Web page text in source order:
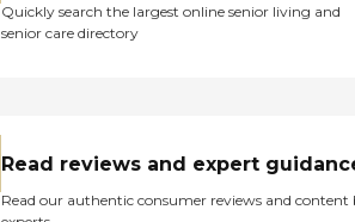
Quickly search the largest online senior living and
senior care directory
Read reviews and expert
Read our authentic consumer reviews and content